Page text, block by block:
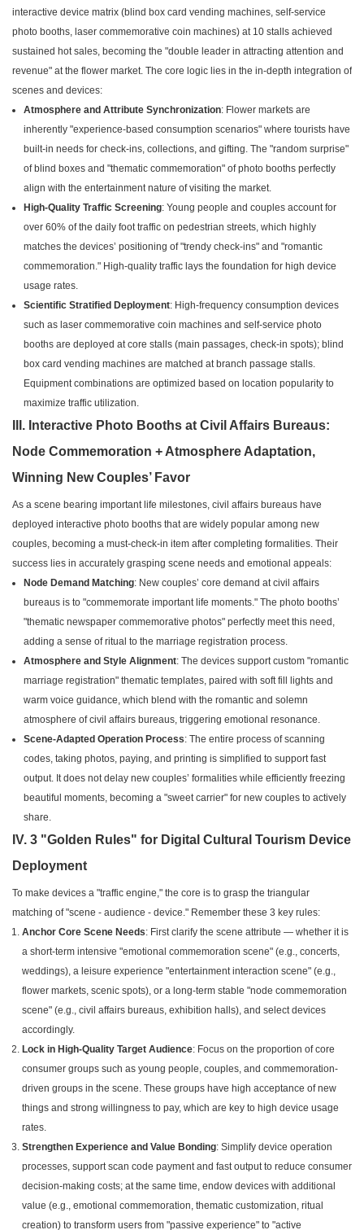
interactive device matrix (blind box card vending machines, self-service
photo booths, laser commemorative coin machines) at 10 stalls achieved
sustained hot sales, becoming the "double leader in attracting attention and
revenue" at the flower market. The core logic lies in the in-depth integration of
scenes and devices:
Atmosphere and Attribute Synchronization: Flower markets are
inherently "experience-based consumption scenarios" where tourists have
built-in needs for check-ins, collections, and gifting. The "random surprise"
of blind boxes and "thematic commemoration" of photo booths perfectly
align with the entertainment nature of visiting the market.
High-Quality Traffic Screening: Young people and couples account for
over 60% of the daily foot traffic on pedestrian streets, which highly
matches the devices’ positioning of "trendy check-ins" and "romantic
commemoration." High-quality traffic lays the foundation for high device
usage rates.
Scientific Stratified Deployment: High-frequency consumption devices
such as laser commemorative coin machines and self-service photo
booths are deployed at core stalls (main passages, check-in spots); blind
box card vending machines are matched at branch passage stalls.
Equipment combinations are optimized based on location popularity to
maximize traffic utilization.
III. Interactive Photo Booths at Civil Affairs Bureaus:
Node Commemoration + Atmosphere Adaptation,
Winning New Couples’ Favor
As a scene bearing important life milestones, civil affairs bureaus have
deployed interactive photo booths that are widely popular among new
couples, becoming a must-check-in item after completing formalities. Their
success lies in accurately grasping scene needs and emotional appeals:
Node Demand Matching: New couples’ core demand at civil affairs
bureaus is to "commemorate important life moments." The photo booths’
"thematic newspaper commemorative photos" perfectly meet this need,
adding a sense of ritual to the marriage registration process.
Atmosphere and Style Alignment: The devices support custom "romantic
marriage registration" thematic templates, paired with soft fill lights and
warm voice guidance, which blend with the romantic and solemn
atmosphere of civil affairs bureaus, triggering emotional resonance.
Scene-Adapted Operation Process: The entire process of scanning
codes, taking photos, paying, and printing is simplified to support fast
output. It does not delay new couples’ formalities while efficiently freezing
beautiful moments, becoming a "sweet carrier" for new couples to actively
share.
IV. 3 "Golden Rules" for Digital Cultural Tourism Device
Deployment
To make devices a "traffic engine," the core is to grasp the triangular
matching of "scene - audience - device." Remember these 3 key rules:
Anchor Core Scene Needs: First clarify the scene attribute — whether it is
a short-term intensive "emotional commemoration scene" (e.g., concerts,
weddings), a leisure experience "entertainment interaction scene" (e.g.,
flower markets, scenic spots), or a long-term stable "node commemoration
scene" (e.g., civil affairs bureaus, exhibition halls), and select devices
accordingly.
Lock in High-Quality Target Audience: Focus on the proportion of core
consumer groups such as young people, couples, and commemoration-
driven groups in the scene. These groups have high acceptance of new
things and strong willingness to pay, which are key to high device usage
rates.
Strengthen Experience and Value Bonding: Simplify device operation
processes, support scan code payment and fast output to reduce consumer
decision-making costs; at the same time, endow devices with additional
value (e.g., emotional commemoration, thematic customization, ritual
creation) to transform users from "passive experience" to "active